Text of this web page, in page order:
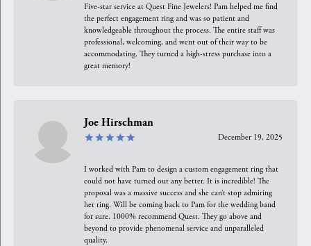
Five-star service at Quest Fine Jewelers! Pam helped me find
the perfect engagement ring and was so patient and
knowledgeable throughout the process. The entire staff was
professional, welcoming, and went out of their way to be
accommodating. They turned a high-stress purchase into a
great memory!
Joe Hirschman
December 19, 2025
I worked with Pam to design a custom engagement ring that
could not have turned out any better. It is incredible! The
proposal was a massive success and she can’t stop admiring
her ring. Will be coming back to Pam for the wedding band
for sure. 1000% recommend Quest. They go above and
beyond to provide phenomenal service and unparalleled
quality.